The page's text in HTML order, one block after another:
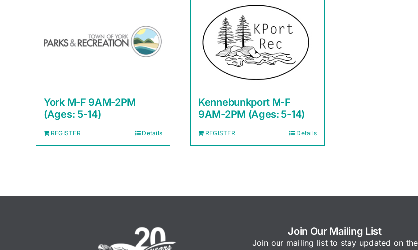
York M-F 9AM-2PM
(Ages: 5-14)
REGISTER Details
Kennebunkport M-F
9AM-2PM (Ages: 5-14)
REGISTER Details
Join Our Mailing List
Join our mailing list to stay updated on the